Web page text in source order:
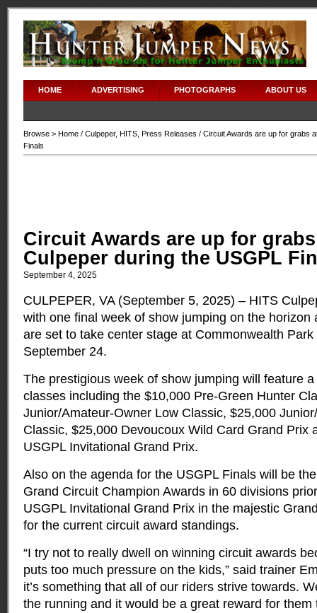
HOME ADVERTISING PHOTOGRAPHS ABOUT US
Browse > Home / Culpeper, HITS Press Releases / Circuit Awards are up for grabs
Finals
Circuit Awards are up for
Culpeper during the USGPL
September 4, 2025
CULPEPER, VA (September 5, 2025) – HITS
with one final week of show jumping on the horizon
are set to take center stage at Commonwealth
September 24.
The prestigious week of show jumping will feature
classes including the $10,000 Pre-Green Hunter
Junior/Amateur-Owner Low Classic, $25,000
Classic, $25,000 Devoucoux Wild Card Grand Prix
USGPL Invitational Grand Prix.
Also on the agenda for the USGPL Finals will be
Grand Circuit Champion Awards in 60 divisions
USGPL Invitational Grand Prix in the majestic
for the current circuit award standings.
“I try not to really dwell on winning circuit awards
puts too much pressure on the kids,” said trainer
it’s something that all of our riders strive towards.
the running and it would be a great reward for